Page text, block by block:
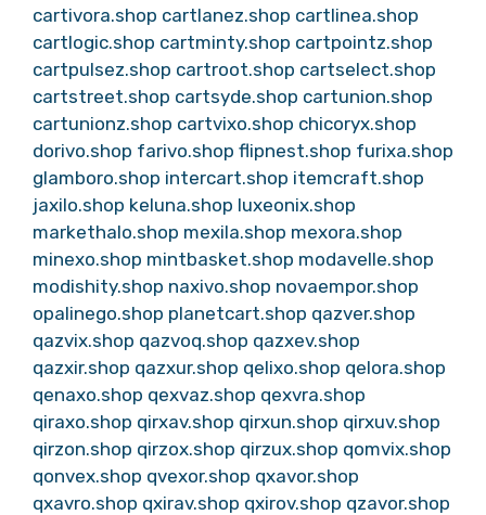
cartivora.shop cartlanez.shop cartlinea.shop
cartlogic.shop cartminty.shop cartpointz.shop
cartpulsez.shop cartroot.shop cartselect.shop
cartstreet.shop cartsyde.shop cartunion.shop
cartunionz.shop cartvixo.shop chicoryx.shop
dorivo.shop farivo.shop flipnest.shop furixa.shop
glamboro.shop intercart.shop itemcraft.shop
jaxilo.shop keluna.shop luxeonix.shop
markethalo.shop mexila.shop mexora.shop
minexo.shop mintbasket.shop modavelle.shop
modishity.shop naxivo.shop novaempor.shop
opalinego.shop planetcart.shop qazver.shop
qazvix.shop qazvoq.shop qazxev.shop
qazxir.shop qazxur.shop qelixo.shop qelora.shop
qenaxo.shop qexvaz.shop qexvra.shop
qiraxo.shop qirxav.shop qirxun.shop qirxuv.shop
qirzon.shop qirzox.shop qirzux.shop qomvix.shop
qonvex.shop qvexor.shop qxavor.shop
qxavro.shop qxirav.shop qxirov.shop qzavor.shop